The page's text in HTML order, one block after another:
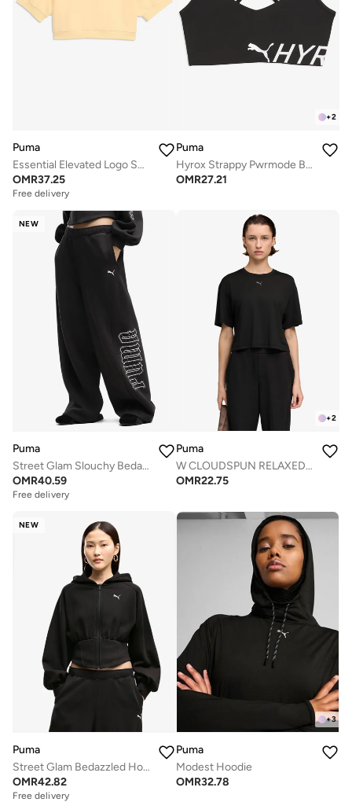
Puma
Essential Elevated Logo Sweatshirt
OMR37.25
Free delivery
+2
Puma
Hyrox Strappy Pwrmode Bra
OMR27.21
NEW
Puma
Street Glam Slouchy Bedazzled Pants
OMR40.59
Free delivery
+2
Puma
W CLOUDSPUN RELAXED TEE
OMR22.75
NEW
Puma
Street Glam Bedazzled Hoodie
OMR42.82
Free delivery
+3
Puma
Modest Hoodie
OMR32.78